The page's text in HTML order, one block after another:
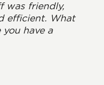
was friendly,
efficient. What
you have a